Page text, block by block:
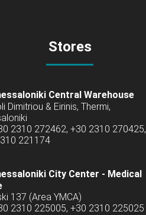
Stores
Central Warehouse
Dimitriou & Eirinis, Thermi,
2310 272462, +30 2310 270425,
221174
City Center - Medical
137 (Area YMCA)
2310 225005, +30 2310 225025